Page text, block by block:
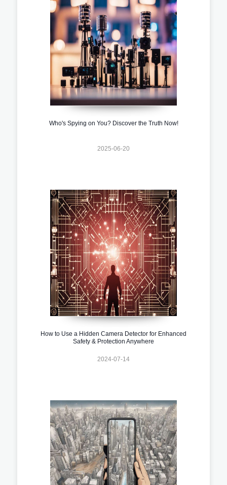
Who's Spying on You? Discover the Truth Now!
2025-06-20
How to Use a Hidden Camera Detector for Enhanced
Safety & Protection Anywhere
2024-07-14